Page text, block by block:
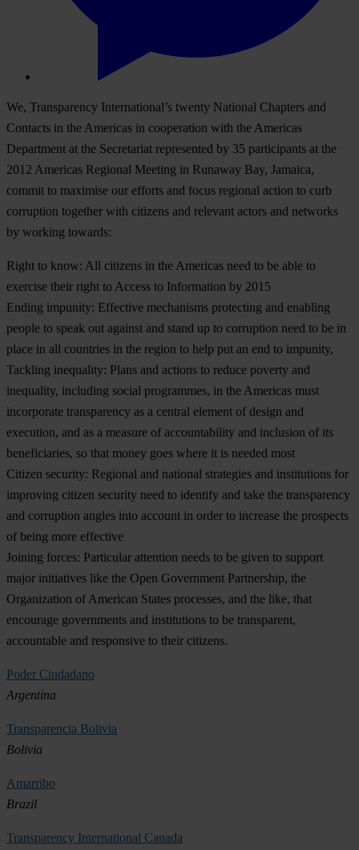
We, Transparency International’s twenty National Chapters and
Contacts in the Americas in cooperation with the Americas
Department at the Secretariat represented by 35 participants at the
2012 Americas Regional Meeting in Runaway Bay, Jamaica,
commit to maximise our efforts and focus regional action to curb
corruption together with citizens and relevant actors and networks
by working towards:
Right to know: All citizens in the Americas need to be able to
exercise their right to Access to Information by 2015
Ending impunity: Effective mechanisms protecting and enabling
people to speak out against and stand up to corruption need to be in
place in all countries in the region to help put an end to impunity,
Tackling inequality: Plans and actions to reduce poverty and
inequality, including social programmes, in the Americas must
incorporate transparency as a central element of design and
execution, and as a measure of accountability and inclusion of its
beneficiaries, so that money goes where it is needed most
Citizen security: Regional and national strategies and institutions for
improving citizen security need to identify and take the transparency
and corruption angles into account in order to increase the prospects
of being more effective
Joining forces: Particular attention needs to be given to support
major initiatives like the Open Government Partnership, the
Organization of American States processes, and the like, that
encourage governments and institutions to be transparent,
accountable and responsive to their citizens.
Poder Ciudadano
Argentina
Transparencia Bolivia
Bolivia
Amarribo
Brazil
Transparency International Canada